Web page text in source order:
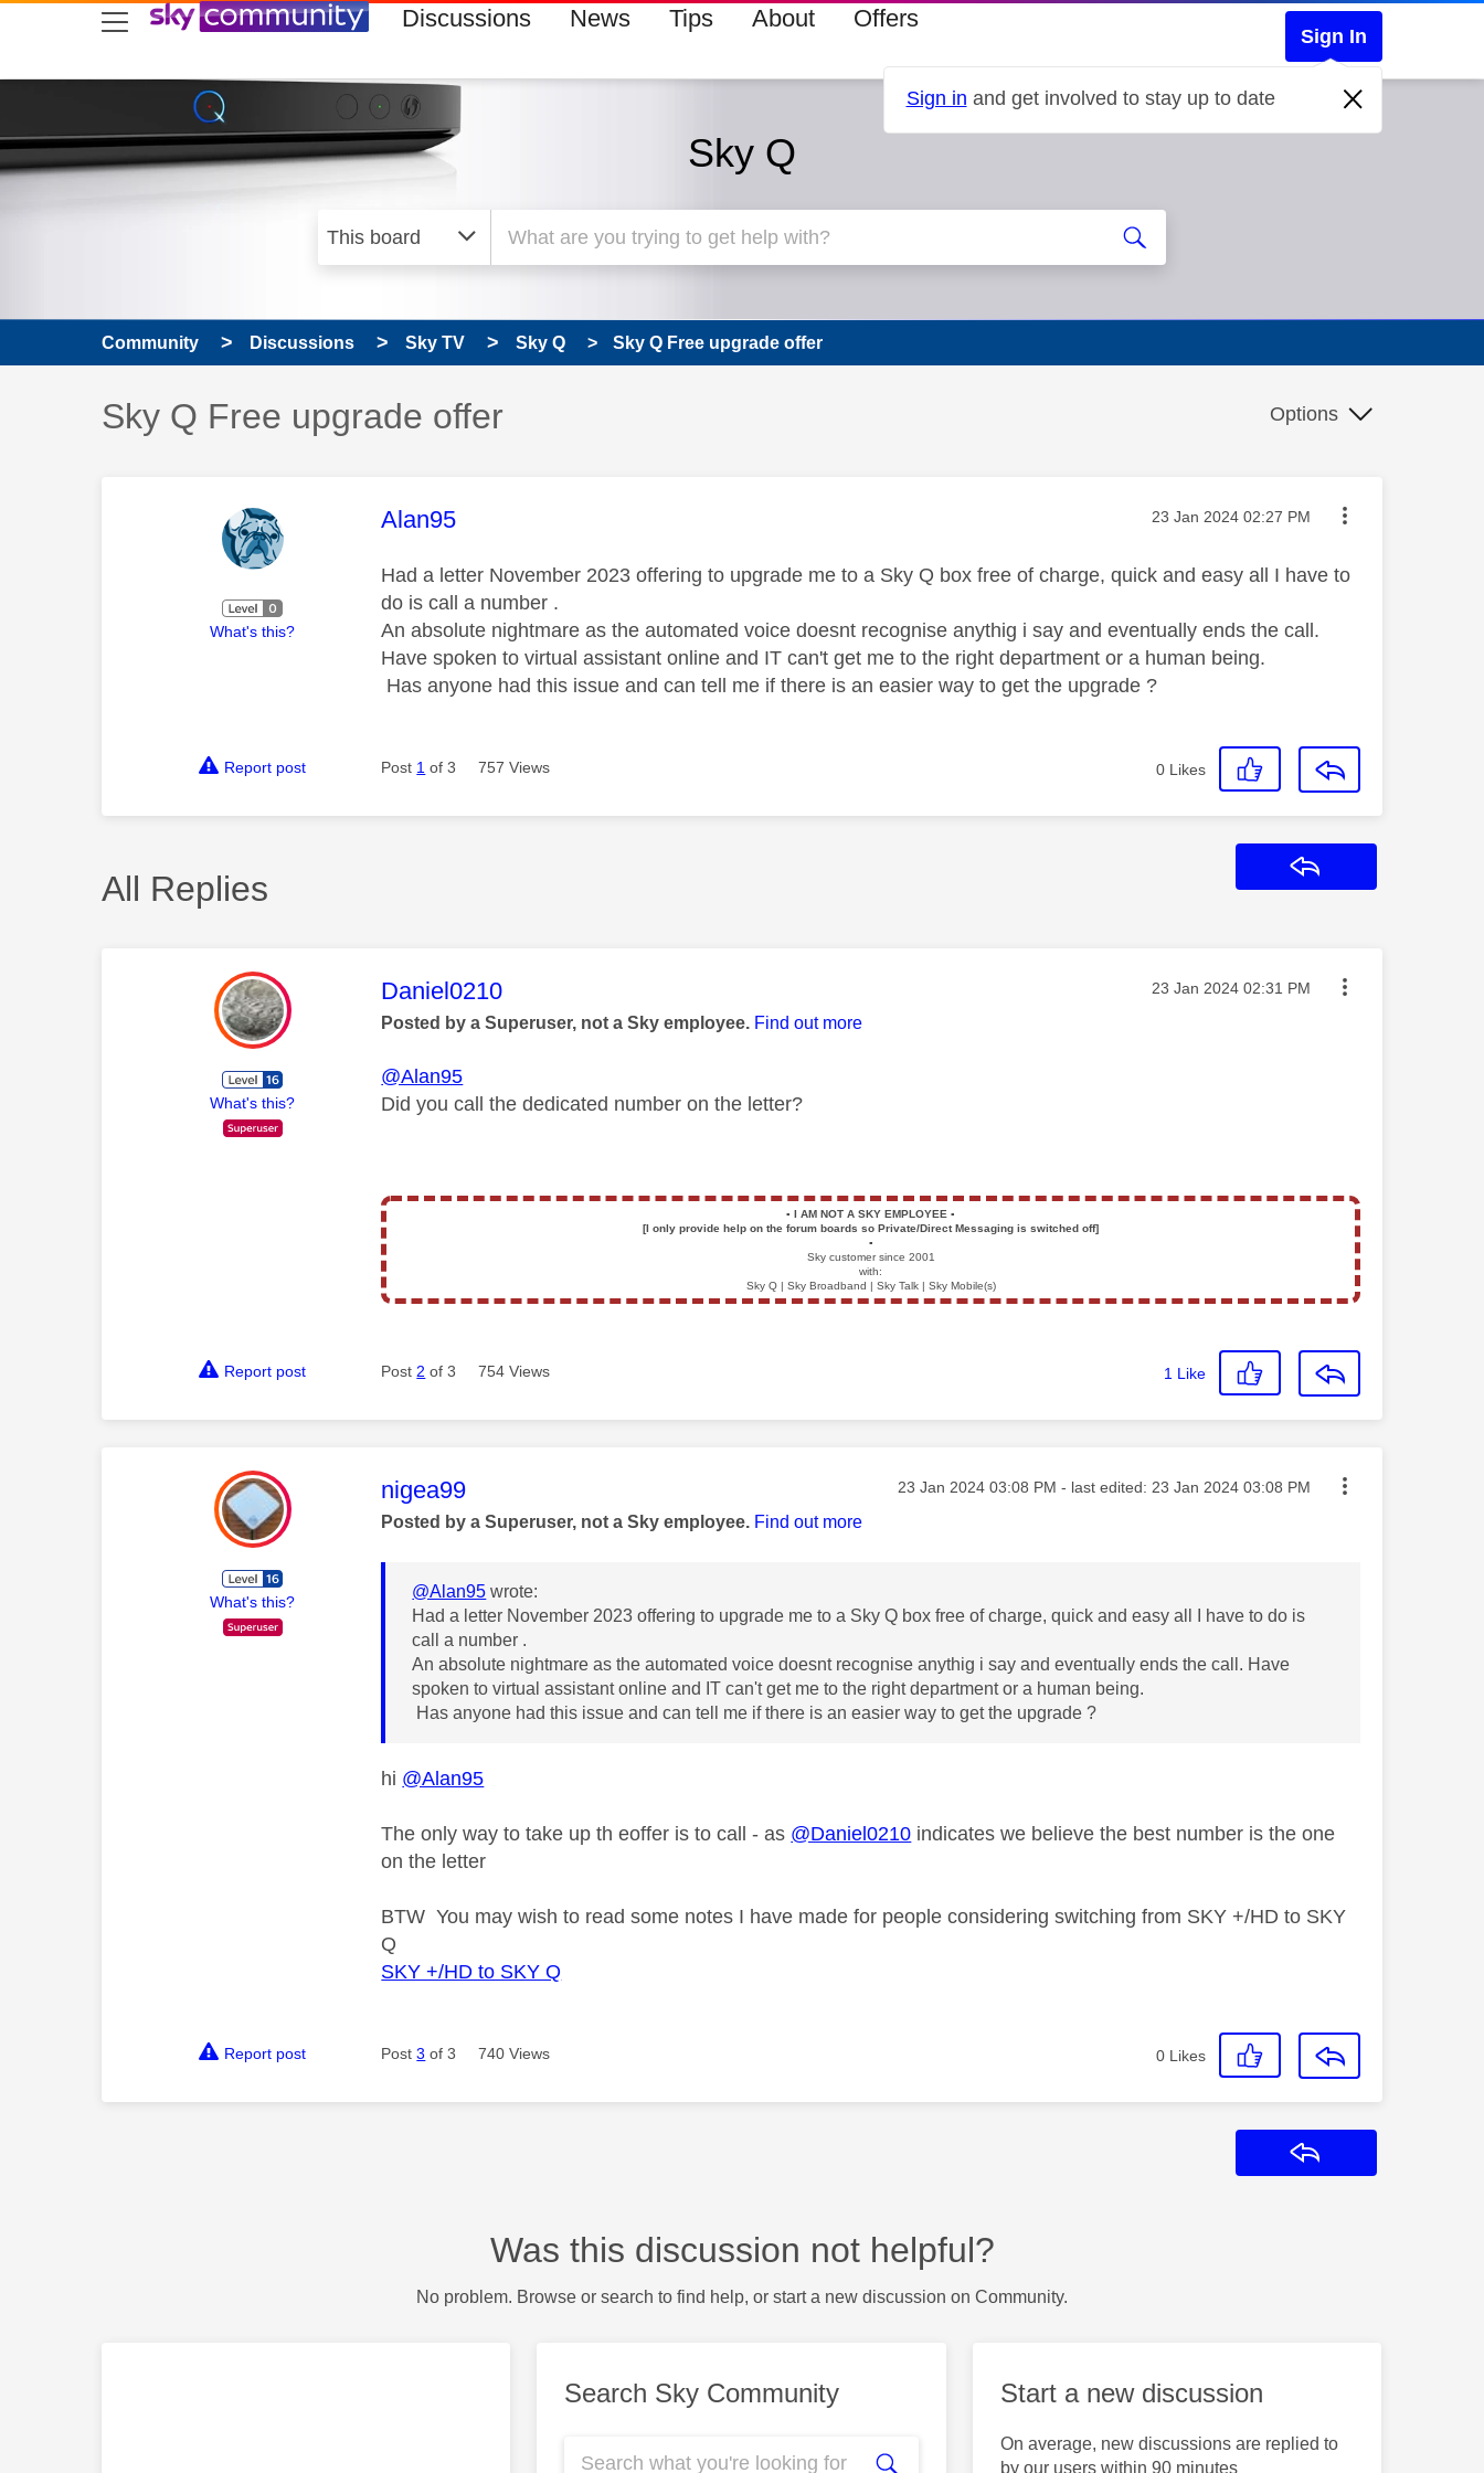
skip to search
skip to content
skip to footer Discussions News Tips About Offers
Sign In
Sign in and get involved to stay up to date
Sky Q
Community Discussions Sky TV Sky Q Sky Q Free upgrade offer
Discussion topic:
Sky Q Free upgrade offer Options
What's this?
This message was authored by:
Alan95 Message posted on
‎23 Jan 2024 02:27 PM
Had a letter November 2023 offering to upgrade me to a Sky Q box free of charge, quick and easy all I have to
do is call a number .
An absolute nightmare as the automated voice doesnt recognise anythig i say and eventually ends the call.
Have spoken to virtual assistant online and IT can't get me to the right department or a human being.
Has anyone had this issue and can tell me if there is an easier way to get the upgrade ?
Report post Post 1 of 3 757 Views 0 Likes
All Replies
What's this?
This message was authored by:
Daniel0210 Message posted on
‎23 Jan 2024 02:31 PM
Posted by a Superuser, not a Sky employee. Find out more
@Alan95
Did you call the dedicated number on the letter?
▪️ I AM NOT A SKY EMPLOYEE▪️
[I only provide help on the forum boards so Private/Direct Messaging is switched off]
▪️
Sky customer since 2001
with:
Sky Q | Sky Broadband | Sky Talk | Sky Mobile(s)
Report post Post 2 of 3 754 Views 1 Like
What's this?
This message was authored by:
nigea99 Message posted on
‎23 Jan 2024 03:08 PM - last edited: ‎23 Jan 2024 03:08 PM
Posted by a Superuser, not a Sky employee. Find out more
@Alan95 wrote:
Had a letter November 2023 offering to upgrade me to a Sky Q box free of charge, quick and easy all I have to do is
call a number .
An absolute nightmare as the automated voice doesnt recognise anythig i say and eventually ends the call. Have
spoken to virtual assistant online and IT can't get me to the right department or a human being.
Has anyone had this issue and can tell me if there is an easier way to get the upgrade ?
hi @Alan95
The only way to take up th eoffer is to call - as @Daniel0210 indicates we believe the best number is the one
on the letter
BTW You may wish to read some notes I have made for people considering switching from SKY +/HD to SKY
Q
SKY +/HD to SKY Q
Report post Post3 of 3 740 Views 0 Likes
Was this discussion not helpful?
No problem. Browse or search to find help, or start a new discussion on Community.
Search Sky Community Start a new discussion
On average, new discussions are replied to
by our users within 90 minutes